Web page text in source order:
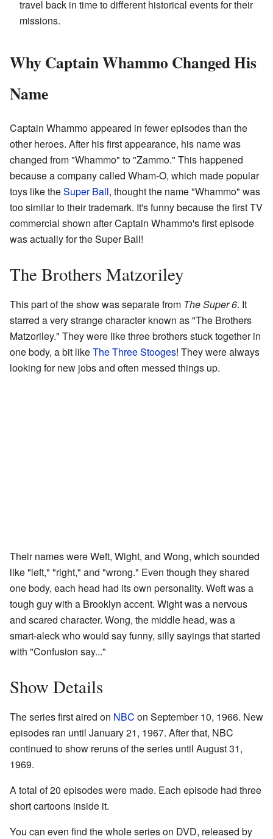
travel back in time to different historical events for their
missions.
Why Captain Whammo Changed His
Name
Captain Whammo appeared in fewer episodes than the
other heroes. After his first appearance, his name was
changed from "Whammo" to "Zammo." This happened
because a company called Wham-O, which made popular
toys like theSuper Ball, thought the name "Whammo" was
too similar to their trademark. It's funny because the first TV
commercial shown after Captain Whammo's first episode
was actually for the Super Ball!
The Brothers Matzoriley
This part of the show was separate from The Super 6. It
starred a very strange character known as "The Brothers
Matzoriley." They were like three brothers stuck together in
one body, a bit likeThe Three Stooges! They were always
looking for new jobs and often messed things up.
Their names were Weft, Wight, and Wong, which sounded
like "left," "right," and "wrong." Even though they shared
one body, each head had its own personality. Weft was a
tough guy with a Brooklyn accent. Wight was a nervous
and scared character. Wong, the middle head, was a
smart-aleck who would say funny, silly sayings that started
with "Confusion say..."
Show Details
The series first aired on NBC on September 10, 1966. New
episodes ran until January 21, 1967. After that, NBC
continued to show reruns of the series until August 31,
1969.
A total of 20 episodes were made. Each episode had three
short cartoons inside it.
You can even find the whole series on DVD, released by